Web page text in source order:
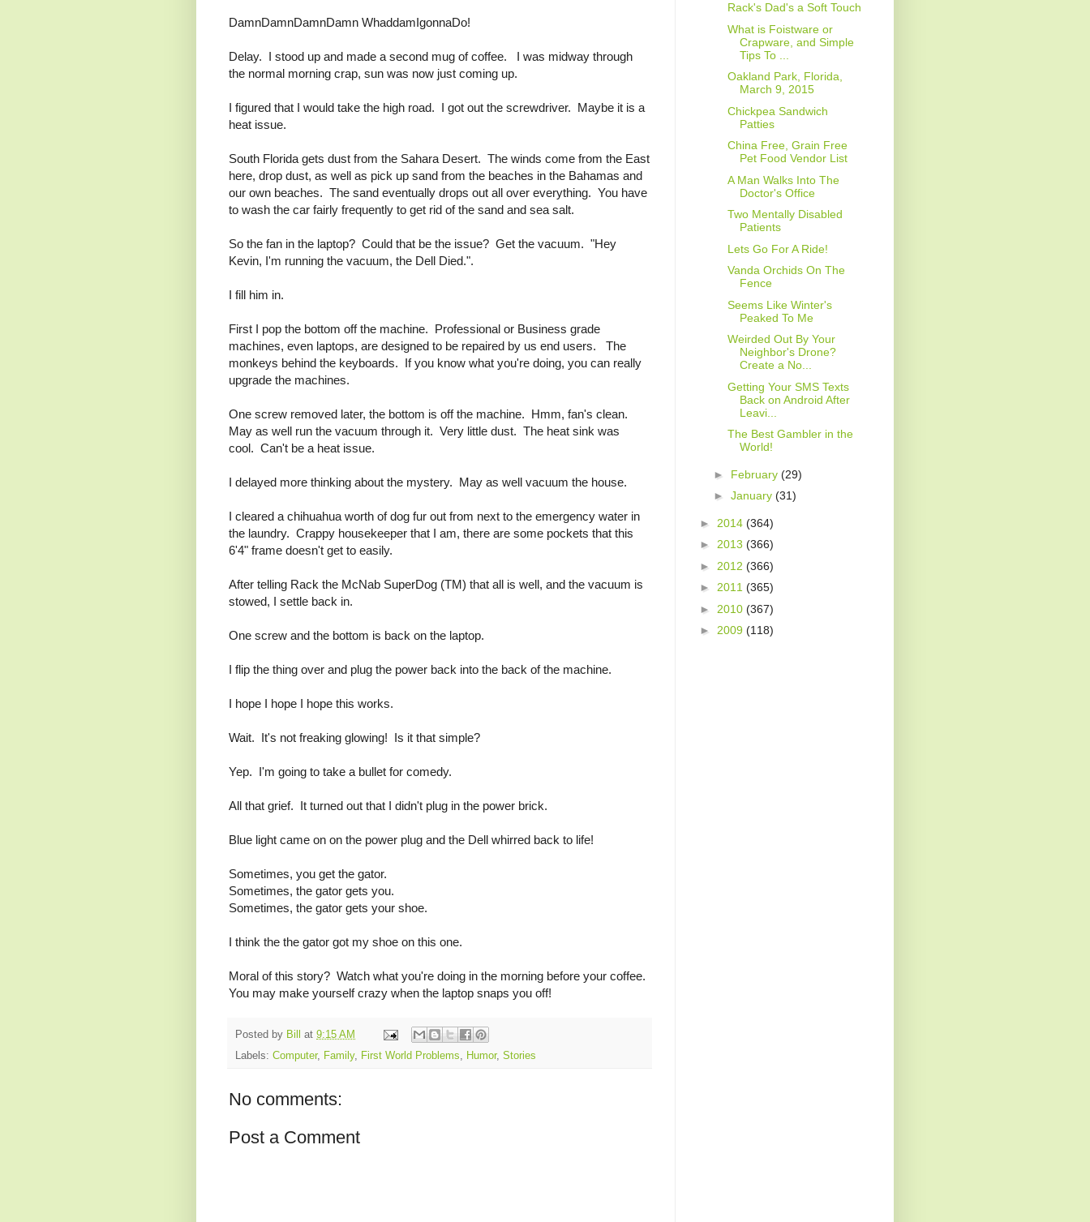
DamnDamnDamnDamn WhaddamIgonnaDo!
Delay. I stood up and made a second mug of coffee. I was midway through
the normal morning crap, sun was now just coming up.
I figured that I would take the high road. I got out the screwdriver. Maybe it is a
heat issue.
South Florida gets dust from the Sahara Desert. The winds come from the East
here, drop dust, as well as pick up sand from the beaches in the Bahamas and
our own beaches. The sand eventually drops out all over everything. You have
to wash the car fairly frequently to get rid of the sand and sea salt.
So the fan in the laptop? Could that be the issue? Get the vacuum. "Hey
Kevin, I'm running the vacuum, the Dell Died.".
I fill him in.
First I pop the bottom off the machine. Professional or Business grade
machines, even laptops, are designed to be repaired by us end users. The
monkeys behind the keyboards. If you know what you're doing, you can really
upgrade the machines.
One screw removed later, the bottom is off the machine. Hmm, fan's clean.
May as well run the vacuum through it. Very little dust. The heat sink was
cool. Can't be a heat issue.
I delayed more thinking about the mystery. May as well vacuum the house.
I cleared a chihuahua worth of dog fur out from next to the emergency water in
the laundry. Crappy housekeeper that I am, there are some pockets that this
6'4" frame doesn't get to easily.
After telling Rack the McNab SuperDog (TM) that all is well, and the vacuum is
stowed, I settle back in.
One screw and the bottom is back on the laptop.
I flip the thing over and plug the power back into the back of the machine.
I hope I hope I hope this works.
Wait. It's not freaking glowing! Is it that simple?
Yep. I'm going to take a bullet for comedy.
All that grief. It turned out that I didn't plug in the power brick.
Blue light came on on the power plug and the Dell whirred back to life!
Sometimes, you get the gator.
Sometimes, the gator gets you.
Sometimes, the gator gets your shoe.
I think the the gator got my shoe on this one.
Moral of this story? Watch what you're doing in the morning before your coffee.
You may make yourself crazy when the laptop snaps you off!
Posted by Bill at 9:15 AM
Labels: Computer, Family, First World Problems, Humor, Stories
No comments:
Post a Comment
Rack's Dad's a Soft Touch
What is Foistware or
Crapware, and Simple
Tips To ...
Oakland Park, Florida,
March 9, 2015
Chickpea Sandwich
Patties
China Free, Grain Free
Pet Food Vendor List
A Man Walks Into The
Doctor's Office
Two Mentally Disabled
Patients
Lets Go For A Ride!
Vanda Orchids On The
Fence
Seems Like Winter's
Peaked To Me
Weirded Out By Your
Neighbor's Drone?
Create a No...
Getting Your SMS Texts
Back on Android After
Leavi...
The Best Gambler in the
World!
► February (29)
► January (31)
► 2014 (364)
► 2013 (366)
► 2012 (366)
► 2011 (365)
► 2010 (367)
► 2009 (118)